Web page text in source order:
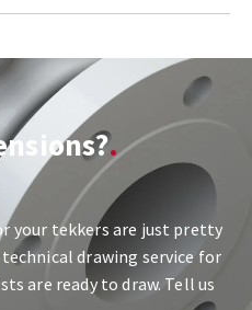
your tekkers are just pretty
drawing service for
are ready to draw. Tell us